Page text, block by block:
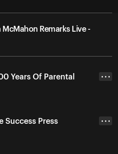
Remarks Live -
Years Of Parental
• • •
Success Press
• • •